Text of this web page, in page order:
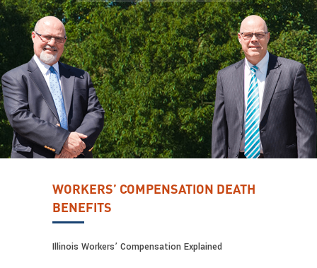
WORKERS’ COMPENSATION DEATH
BENEFITS
Illinois Workers’ Compensation Explained